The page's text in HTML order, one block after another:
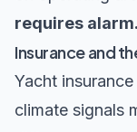
requires
Insurance and
Yacht
climate signals